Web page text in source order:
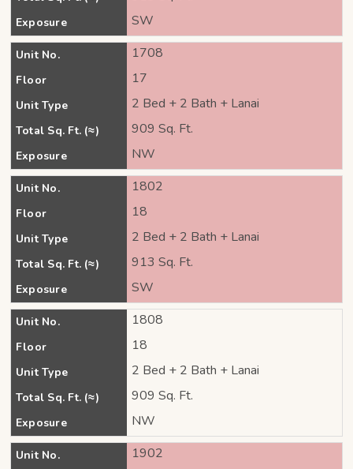
Exposure SW
Unit No. 1708
Floor 17
Unit Type 2 Bed + 2 Bath + Lanai
Total Sq. Ft. (≈) 909 Sq. Ft.
Exposure NW
Unit No. 1802
Floor 18
Unit Type 2 Bed + 2 Bath + Lanai
Total Sq. Ft. (≈) 913 Sq. Ft.
Exposure SW
Unit No. 1808
Floor 18
Unit Type 2 Bed + 2 Bath + Lanai
Total Sq. Ft. (≈) 909 Sq. Ft.
Exposure NW
Unit No. 1902